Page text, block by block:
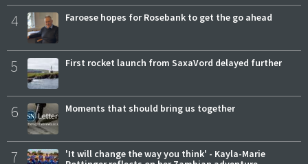
4 Faroese hopes for Rosebank to get the go ahead
5 First rocket launch from SaxaVord delayed further
6 Moments that should bring us together
7
'It will change the way you think' - Kayla-Marie